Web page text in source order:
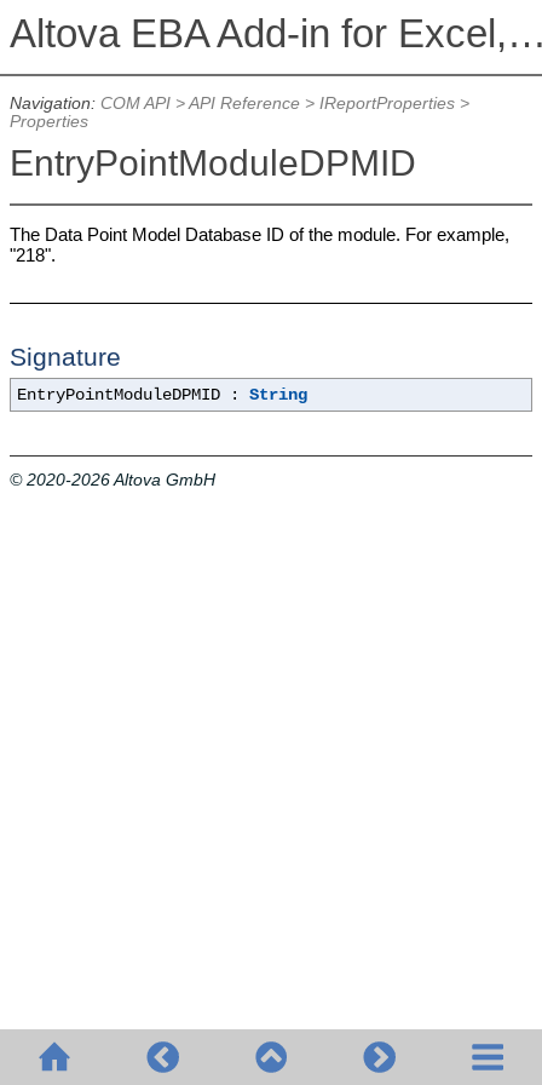
Altova EBA Add-in for Excel, Version
Navigation: COM API>API Reference> IReportProperties>
Properties
EntryPointModuleDPMID
The Data Point Model Database ID of the module. For example,
"218".
Signature
EntryPointModuleDPMID :String
© 2020-2026 Altova GmbH